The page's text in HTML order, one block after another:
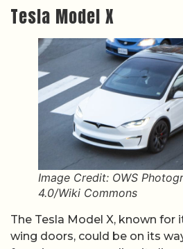
Tesla Model X
Image Credit: OWS
4.0/Wiki Commons
The Tesla Model X, known for
wing doors, could be on its